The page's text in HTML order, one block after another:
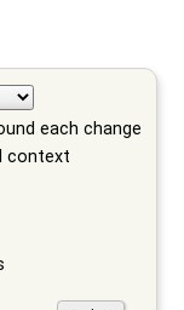
each change
context